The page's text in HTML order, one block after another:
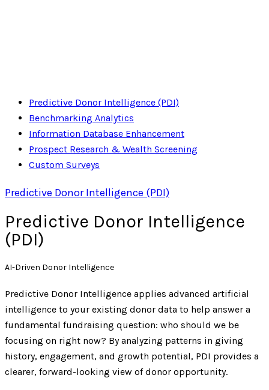
Predictive Donor Intelligence (PDI)
Benchmarking Analytics
Information Database Enhancement
Prospect Research & Wealth Screening
Custom Surveys
Predictive Donor Intelligence (PDI)
Predictive Donor Intelligence
(PDI)
AI-Driven Donor Intelligence
Predictive Donor Intelligence applies advanced artificial
intelligence to your existing donor data to help answer a
fundamental fundraising question: who should we be
focusing on right now? By analyzing patterns in giving
history, engagement, and growth potential, PDI provides a
clearer, forward-looking view of donor opportunity.